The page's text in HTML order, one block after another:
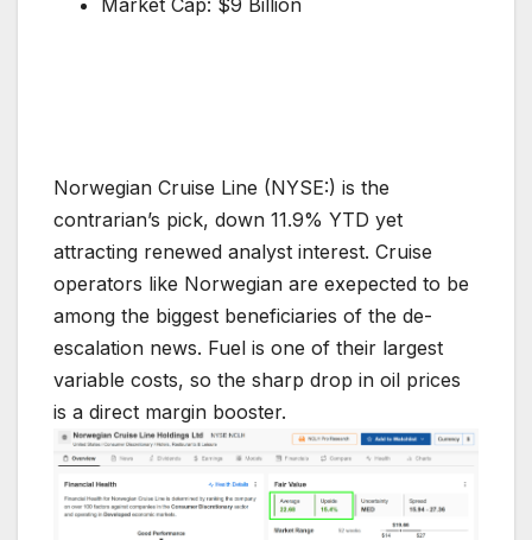
Market Cap: $9 Billion
Norwegian Cruise Line (NYSE:) is the
contrarian’s pick, down 11.9% YTD yet
attracting renewed analyst interest. Cruise
operators like Norwegian are exepected to be
among the biggest beneficiaries of the de-
escalation news. Fuel is one of their largest
variable costs, so the sharp drop in oil prices
is a direct margin booster.